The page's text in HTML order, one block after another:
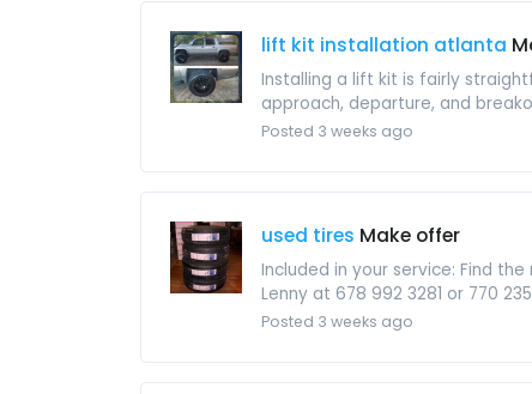
lift kit installation atlanta
Installing a lift kit is fairly
approach, departure, and
Posted 3 weeks ago
used tires Make offer
Included in your service: Find
Lenny at 678 992 3281 or 770
Posted 3 weeks ago